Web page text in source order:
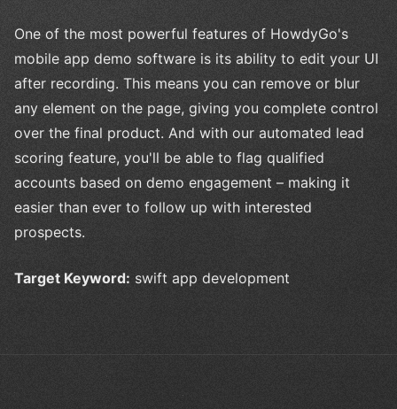
One of the most powerful features of HowdyGo's
mobile app demo software is its ability to edit your UI
after recording. This means you can remove or blur
any element on the page, giving you complete control
over the final product. And with our automated lead
scoring feature, you'll be able to flag qualified
accounts based on demo engagement – making it
easier than ever to follow up with interested
prospects.
Target Keyword: swift app development